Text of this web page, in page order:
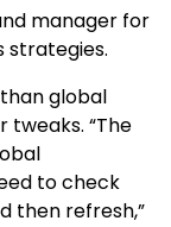
manager for
strategies.
global
“The
to check
then refresh,”